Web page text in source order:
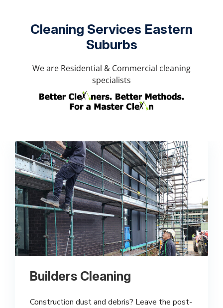
Cleaning Services Eastern
Suburbs
We are Residential & Commercial cleaning
specialists
Builders Cleaning
Construction dust and debris? Leave the post-